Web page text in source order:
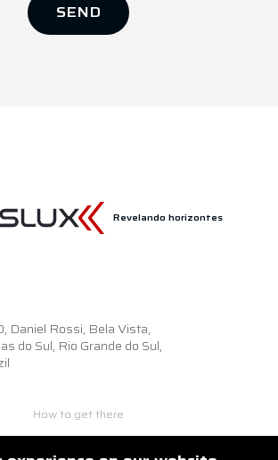
SEND
Revelando horizontes
Daniel Rossi, Bela Vista,
do Sul, Rio Grande do Sul,
How to get there
+55 54 3218.6500